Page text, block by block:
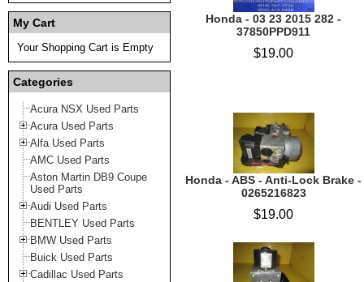
My Cart
Your Shopping Cart is Empty
Categories
Acura NSX Used Parts
Acura Used Parts
Alfa Used Parts
AMC Used Parts
Aston Martin DB9 Coupe
Used Parts
Audi Used Parts
BENTLEY Used Parts
BMW Used Parts
Buick Used Parts
Cadillac Used Parts
Honda - 03 23 2015 282 -
37850PPD911
$19.00
Honda - ABS - Anti-Lock Brake -
0265216823
$19.00